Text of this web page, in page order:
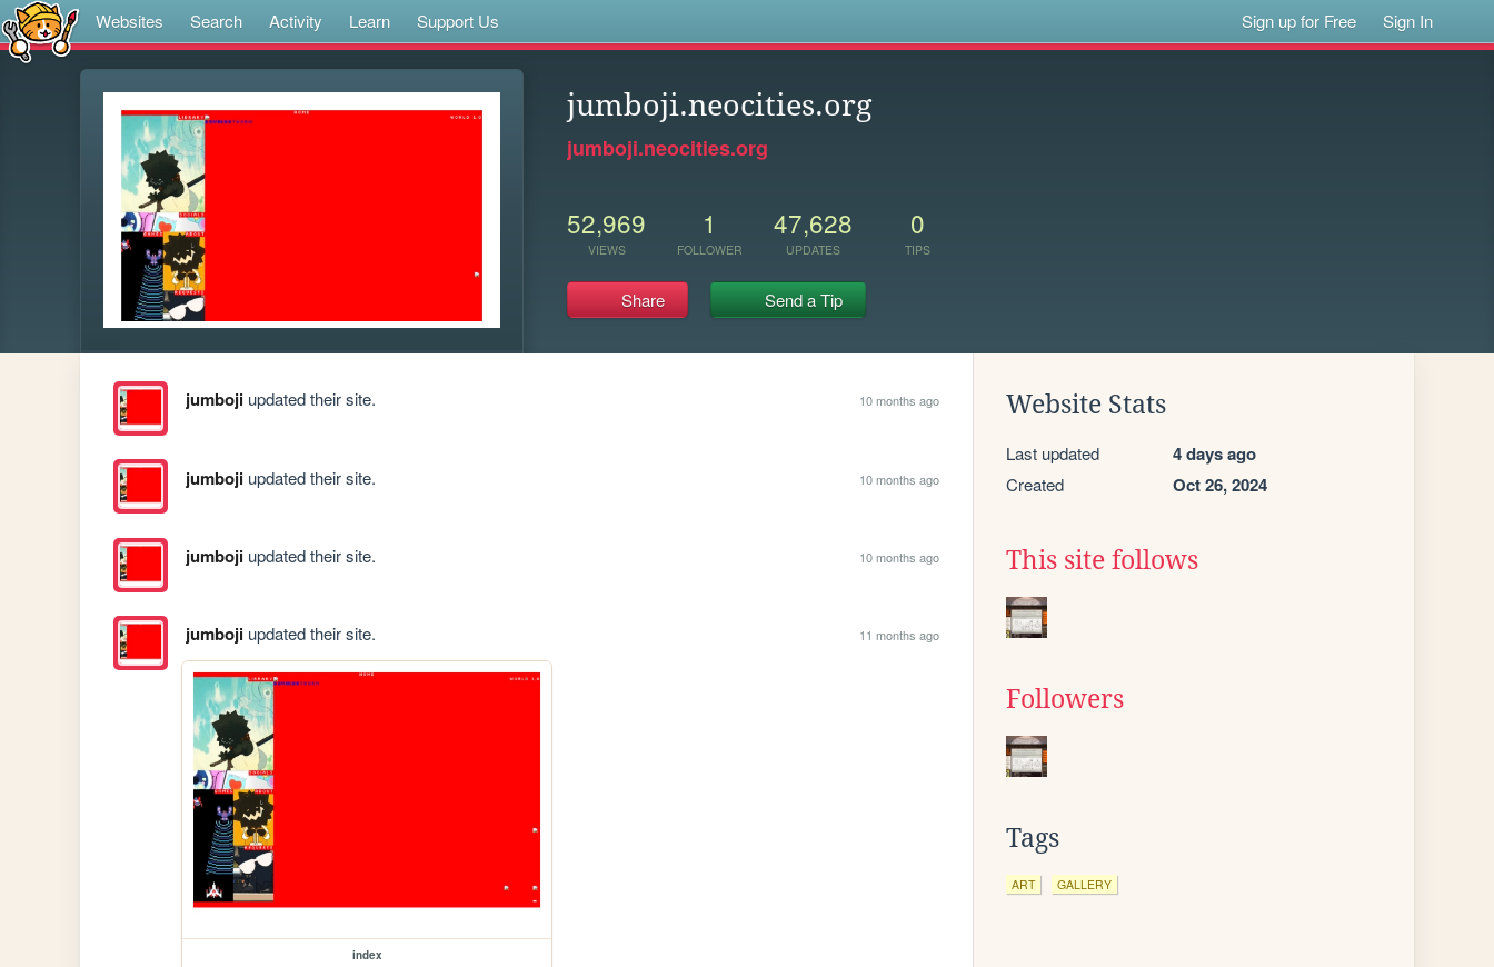
Websites Search Activity Learn Support Us Sign up for Free Sign In
jumboji.neocities.org
jumboji.neocities.org
52,969
VIEWS
1
FOLLOWER
47,628
UPDATES
0
TIPS
Share Send a Tip
jumbojiupdated their site. 10 months ago
jumbojiupdated their site. 10 months ago
jumbojiupdated their site. 10 months ago
jumbojiupdated their site. 11 months ago
index
Website Stats
Last updated 4 days ago
Created Oct 26, 2024
This site follows
Followers
Tags
ART GALLERY